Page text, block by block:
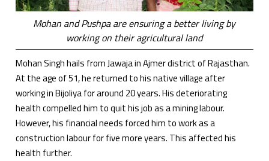
Mohan and Pushpa are ensuring a better living by
working on their agricultural land
Mohan Singh hails from Jawaja in Ajmer district of Rajasthan.
At the age of 51, he returned to his native village after
working in Bijoliya for around 20 years. His deteriorating
health compelled him to quit his job as a mining labour.
However, his financial needs forced him to work as a
construction labour for five more years. This affected his
health further.